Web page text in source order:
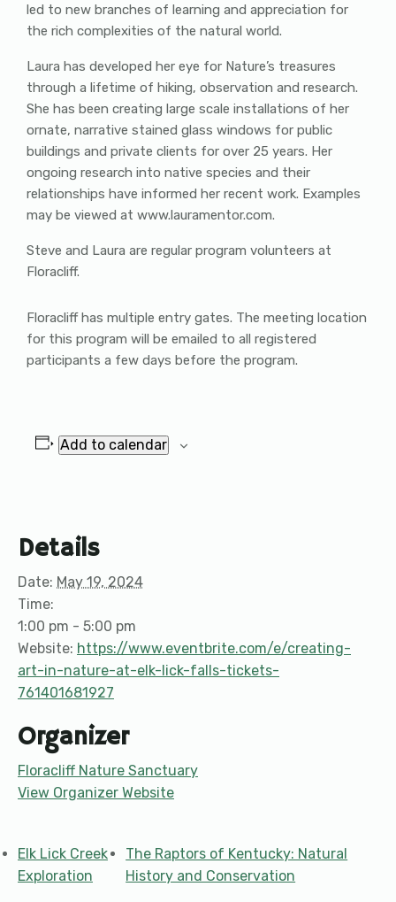
led to new branches of learning and appreciation for
the rich complexities of the natural world.
Laura has developed her eye for Nature’s treasures
through a lifetime of hiking, observation and research.
She has been creating large scale installations of her
ornate, narrative stained glass windows for public
buildings and private clients for over 25 years. Her
ongoing research into native species and their
relationships have informed her recent work. Examples
may be viewed at www.lauramentor.com.
Steve and Laura are regular program volunteers at
Floracliff.
Floracliff has multiple entry gates. The meeting location
for this program will be emailed to all registered
participants a few days before the program.
Add to calendar
Details
Date: May 19, 2024
Time:
1:00 pm - 5:00 pm
Website: https://www.eventbrite.com/e/creating-
art-in-nature-at-elk-lick-falls-tickets-
761401681927
Organizer
Floracliff Nature Sanctuary
View Organizer Website
Elk Lick Creek
Exploration
The Raptors of Kentucky: Natural
History and Conservation